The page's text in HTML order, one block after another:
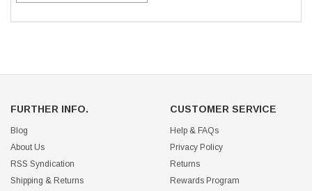
FURTHER INFO.
Blog
About Us
RSS Syndication
Shipping & Returns
CUSTOMER SERVICE
Help & FAQs
Privacy Policy
Returns
Rewards Program